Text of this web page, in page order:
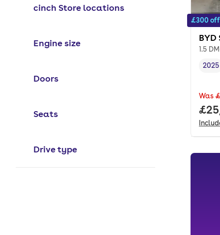
cinch Store locations
Engine size
Doors
Seats
Drive type
£300 off
BYD
1.5
2025
Was